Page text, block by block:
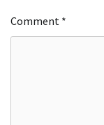
Comment *